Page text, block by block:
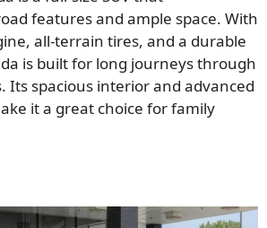
features and ample space. With
all-terrain tires, and a durable
is built for long journeys through
Its spacious interior and advanced
ita great choice for family